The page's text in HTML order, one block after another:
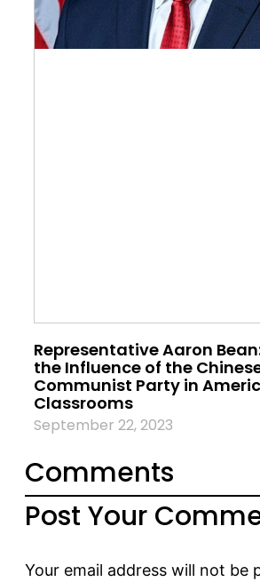
Representative Aaron
the Influence of the
Communist Party in
Classrooms
September 22, 2023
Comments
Post Your
Your email address will not be